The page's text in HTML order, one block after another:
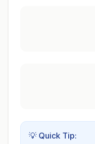
💡 Quick Tip: